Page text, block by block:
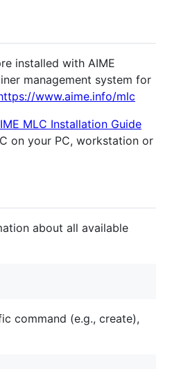
installed with AIME
management system for
www.aime.info/mlc
MLC Installation Guide
on your PC, workstation or
about all available
command (e.g., create),